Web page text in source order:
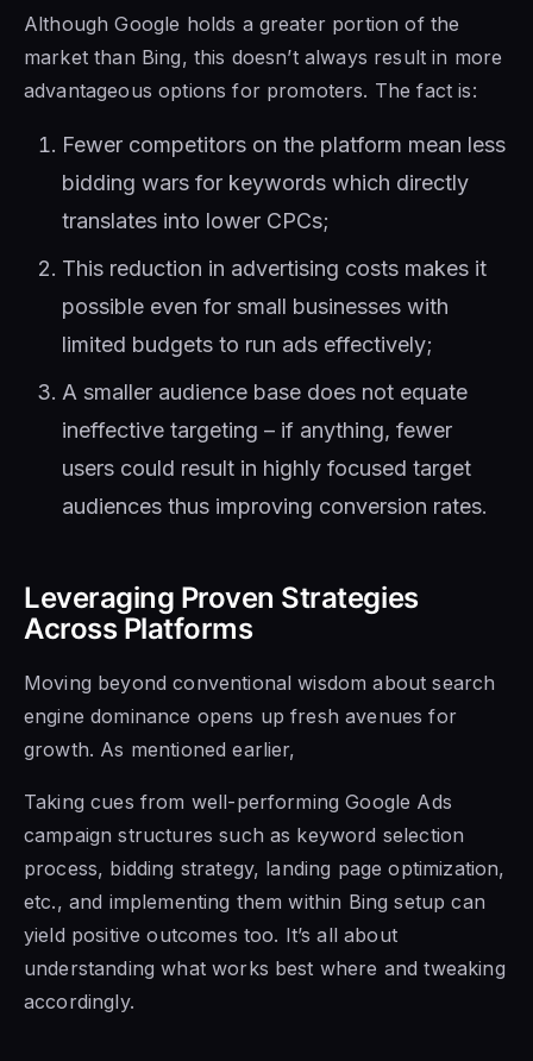
Although Google holds a greater portion of the
market than Bing, this doesn’t always result in more
advantageous options for promoters. The fact is:
Fewer competitors on the platform mean less
bidding wars for keywords which directly
translates into lower CPCs;
This reduction in advertising costs makes it
possible even for small businesses with
limited budgets to run ads effectively;
A smaller audience base does not equate
ineffective targeting – if anything, fewer
users could result in highly focused target
audiences thus improving conversion rates.
Leveraging Proven Strategies
Across Platforms
Moving beyond conventional wisdom about search
engine dominance opens up fresh avenues for
growth. As mentioned earlier,
Taking cues from well-performing Google Ads
campaign structures such as keyword selection
process, bidding strategy, landing page optimization,
etc., and implementing them within Bing setup can
yield positive outcomes too. It’s all about
understanding what works best where and tweaking
accordingly.